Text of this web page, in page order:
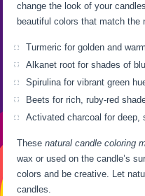
change the look of your
beautiful colors that match the
Turmeric for golden and
Alkanet root for shades of
Spirulina for vibrant green
Beets for rich, ruby-red
Activated charcoal for deep,
Thesenatural candle coloring
wax or used on the candle’s
colors and be creative. Let
candles.